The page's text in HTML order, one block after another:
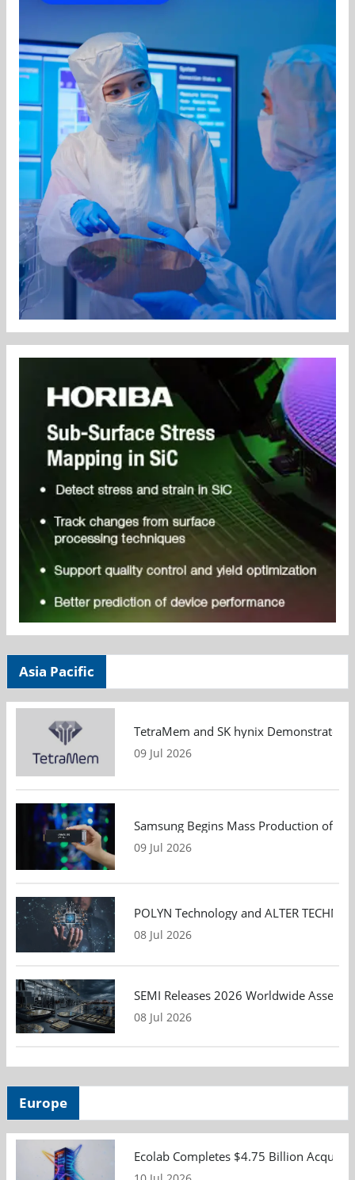
Asia Pacific
TetraMem and SK hynix Demonstrate
09 Jul 2026
Samsung Begins Mass Production of
09 Jul 2026
POLYN Technology and ALTER
08 Jul 2026
SEMI Releases 2026 Worldwide
08 Jul 2026
Europe
Ecolab Completes $4.75 Billion